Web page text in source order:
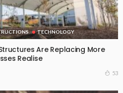
TECHNOLOGY
Are Replacing More
Realise
53